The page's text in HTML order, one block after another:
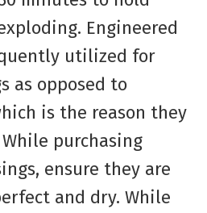
Engineered
utilized for
as opposed to
is the reason they
purchasing
ensure they are
and dry. While